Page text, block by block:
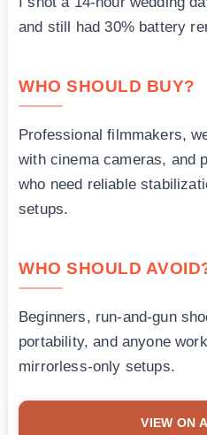
and still had 30% battery
WHO SHOULD BUY?
Professional filmmakers,
with cinema cameras, and
who need reliable
setups.
WHO SHOULD
Beginners, run-and-gun
portability, and anyone
mirrorless-only setups.
VIEW ON